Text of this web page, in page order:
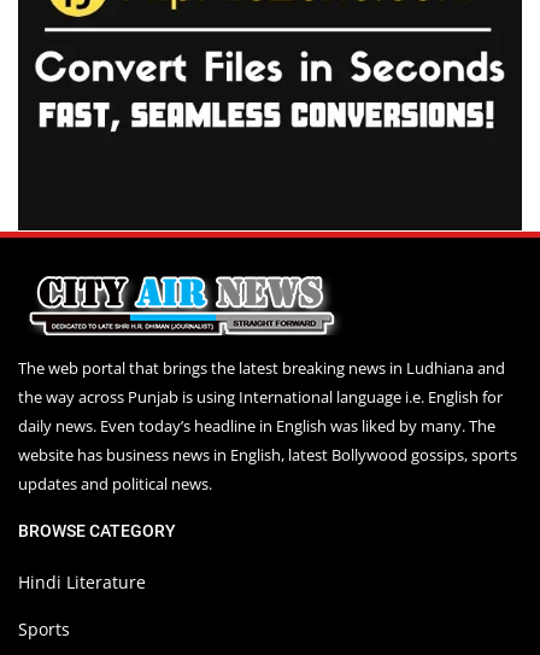
The web portal that brings the latest breaking news in Ludhiana and
the way across Punjab is using International language i.e. English for
daily news. Even today’s headline in English was liked by many. The
website has business news in English, latest Bollywood gossips, sports
updates and political news.
BROWSE CATEGORY
Hindi Literature
Sports